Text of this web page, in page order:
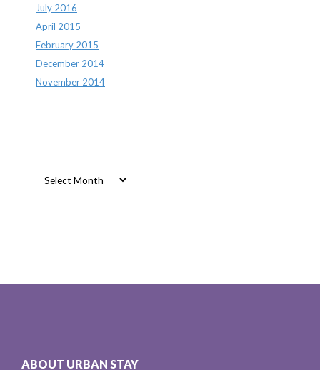
July 2016
April 2015
February 2015
December 2014
November 2014
ABOUT URBAN STAY